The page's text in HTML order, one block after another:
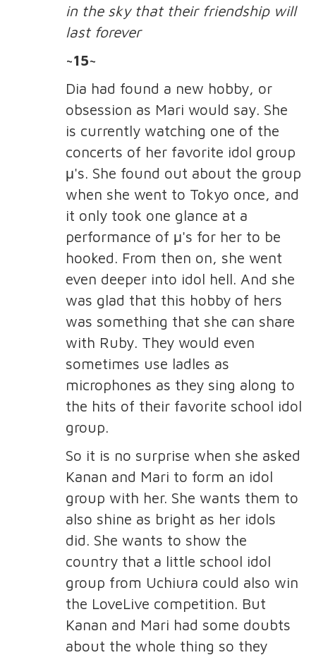
in the sky that their friendship will
last forever
~15~
Dia had found a new hobby, or
obsession as Mari would say. She
is currently watching one of the
concerts of her favorite idol group
μ's. She found out about the group
when she went to Tokyo once, and
it only took one glance at a
performance of μ's for her to be
hooked. From then on, she went
even deeper into idol hell. And she
was glad that this hobby of hers
was something that she can share
with Ruby. They would even
sometimes use ladles as
microphones as they sing along to
the hits of their favorite school idol
group.
So it is no surprise when she asked
Kanan and Mari to form an idol
group with her. She wants them to
also shine as bright as her idols
did. She wants to show the
country that a little school idol
group from Uchiura could also win
the LoveLive competition. But
Kanan and Mari had some doubts
about the whole thing so they